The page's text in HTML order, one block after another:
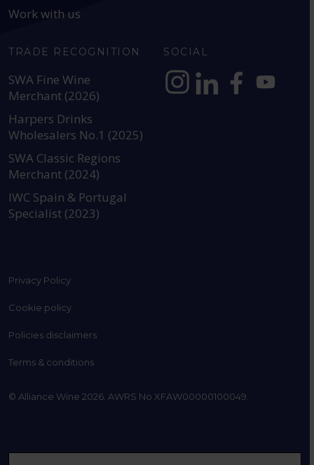
Work with us
TRADE RECOGNITION
SWA Fine Wine
Merchant (2026)
Harpers Drinks
Wholesalers No.1 (2025)
SWA Classic Regions
Merchant (2024)
IWC Spain & Portugal
Specialist (2023)
SOCIAL
Privacy Policy
Cookie policy
Policies disclaimers
Terms & conditions
© Alliance Wine 2026. AWRS No XFAW00000100049.